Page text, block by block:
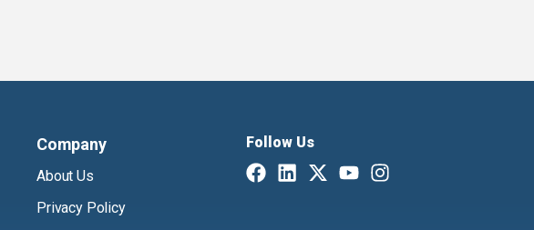
Company
About Us
Privacy Policy
Follow Us